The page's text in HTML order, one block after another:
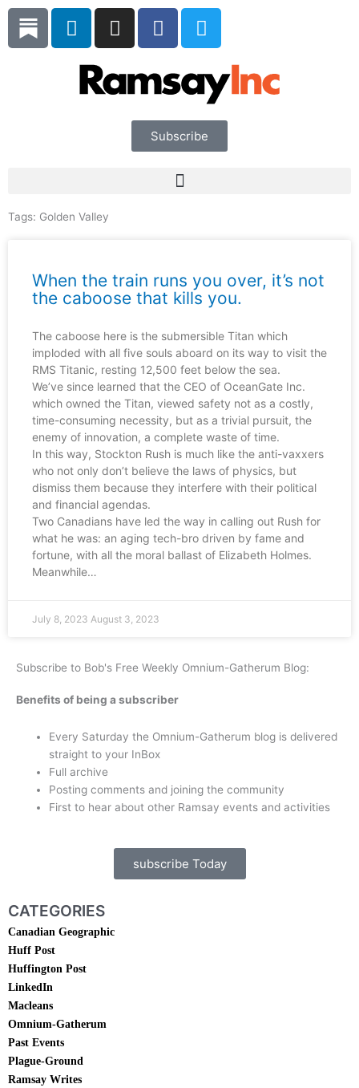
Skip
content
L
i
e
I
n
t
a
F
a
e
b
o
o
k
T
w
t
t
e
r
Subscribe
Tags: Golden Valley
When the train runs you over, it’s not
the caboose that kills you.
The caboose here is the submersible Titan which
imploded with all five souls aboard on its way to visit the
RMS Titanic, resting 12,500 feet below the sea.
We’ve since learned that the CEO of OceanGate Inc.
which owned the Titan, viewed safety not as a costly,
time-consuming necessity, but as a trivial pursuit, the
enemy of innovation, a complete waste of time.
In this way, Stockton Rush is much like the anti-vaxxers
who not only don’t believe the laws of physics, but
dismiss them because they interfere with their political
and financial agendas.
Two Canadians have led the way in calling out Rush for
what he was: an aging tech-bro driven by fame and
fortune, with all the moral ballast of Elizabeth Holmes.
Meanwhile…
July 8, 2023 August 3, 2023
Subscribe to Bob's Free Weekly Omnium-Gatherum Blog:
Benefits of being a subscriber
Every Saturday the Omnium-Gatherum blog is delivered
straight to your InBox
Full archive
Posting comments and joining the community
First to hear about other Ramsay events and activities
subscribe Today
CATEGORIES
Canadian Geographic
Huff Post
Huffington Post
LinkedIn
Macleans
Omnium-Gatherum
Past Events
Plague-Ground
Ramsay Writes